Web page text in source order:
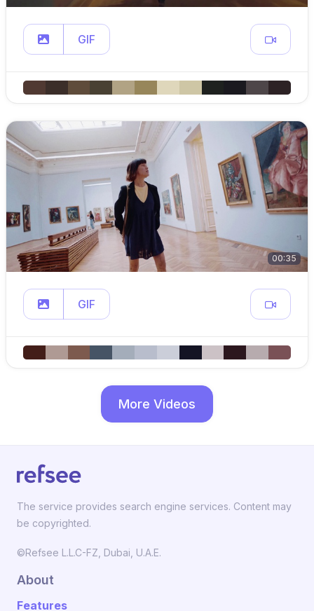
GIF
00:35
GIF
More Videos
The service provides search engine services. Content may
be copyrighted.
©Refsee L.L.C-FZ, Dubai, U.A.E.
About
Features